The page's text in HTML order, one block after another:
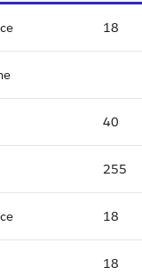
18
40
255
18
18